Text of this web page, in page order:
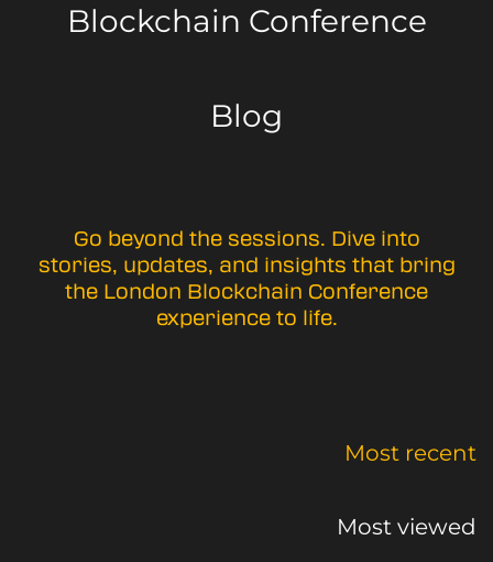
Blockchain Conference
Blog
Go beyond the sessions. Dive into
stories, updates, and insights that bring
the London Blockchain Conference
experience to life.
Most recent
Most viewed